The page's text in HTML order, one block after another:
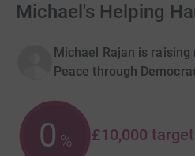
Michael's Helping
Michael Rajan is
Peace through
0 % £10,000 target